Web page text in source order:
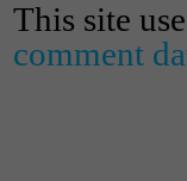
This site
comment